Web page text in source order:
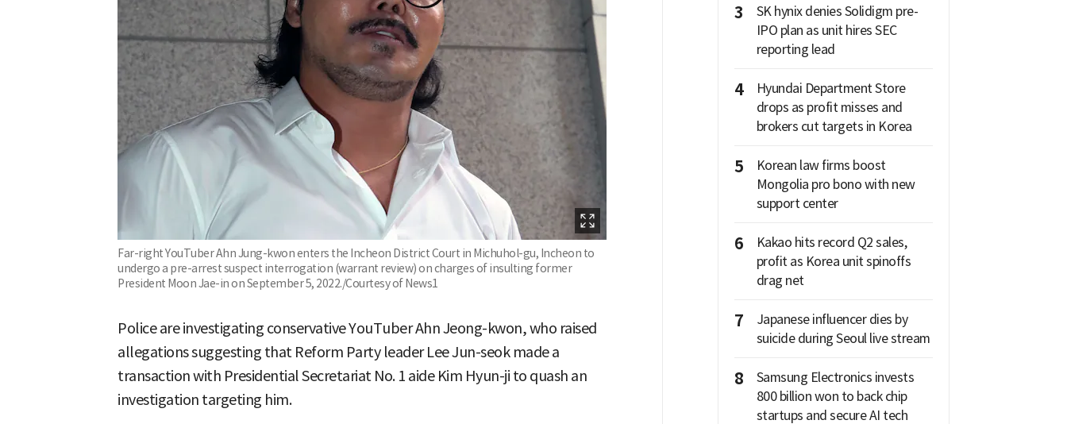
Far-right YouTuber Ahn Jung-kwon enters the Incheon District Court in Michuhol-gu, Incheon to
undergo a pre-arrest suspect interrogation (warrant review) on charges of insulting former
President Moon Jae-in on September 5, 2022./Courtesy of News1
Police are investigating conservative YouTuber Ahn Jeong-kwon, who raised
allegations suggesting that Reform Party leader Lee Jun-seok made a
transaction with Presidential Secretariat No. 1 aide Kim Hyun-ji to quash an
investigation targeting him.
3
SK hynix denies Solidigm pre-
IPO plan as unit hires SEC
reporting lead
4
Hyundai Department Store
drops as profit misses and
brokers cut targets in Korea
5
Korean law firms boost
Mongolia pro bono with new
support center
6
Kakao hits record Q2 sales,
profit as Korea unit spinoffs
drag net
7
Japanese influencer dies by
suicide during Seoul live stream
8
Samsung Electronics invests
800 billion won to back chip
startups and secure AI tech